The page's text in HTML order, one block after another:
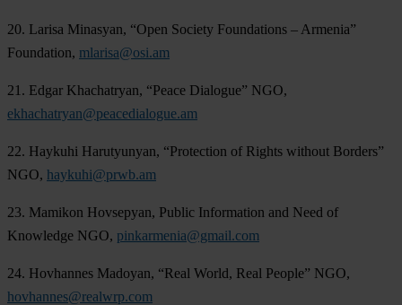
20. Larisa Minasyan, “Open Society Foundations – Armenia”
Foundation, mlarisa@osi.am
21. Edgar Khachatryan, “Peace Dialogue” NGO,
ekhachatryan@peacedialogue.am
22. Haykuhi Harutyunyan, “Protection of Rights without Borders”
NGO, haykuhi@prwb.am
23. Mamikon Hovsepyan, Public Information and Need of
Knowledge NGO, pinkarmenia@gmail.com
24. Hovhannes Madoyan, “Real World, Real People” NGO,
hovhannes@realwrp.com